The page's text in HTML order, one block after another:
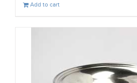
Add to cart